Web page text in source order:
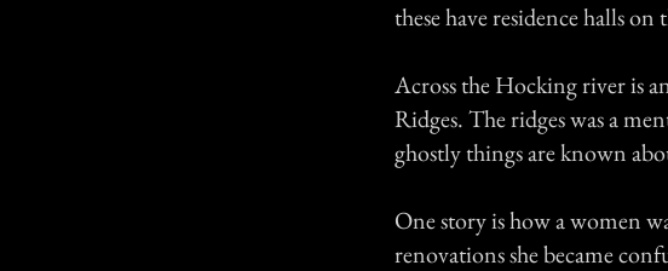
these have residence halls
Across the Hocking river is
Ridges. The ridges was a
ghostly things are known
One story is how a women
renovations she became